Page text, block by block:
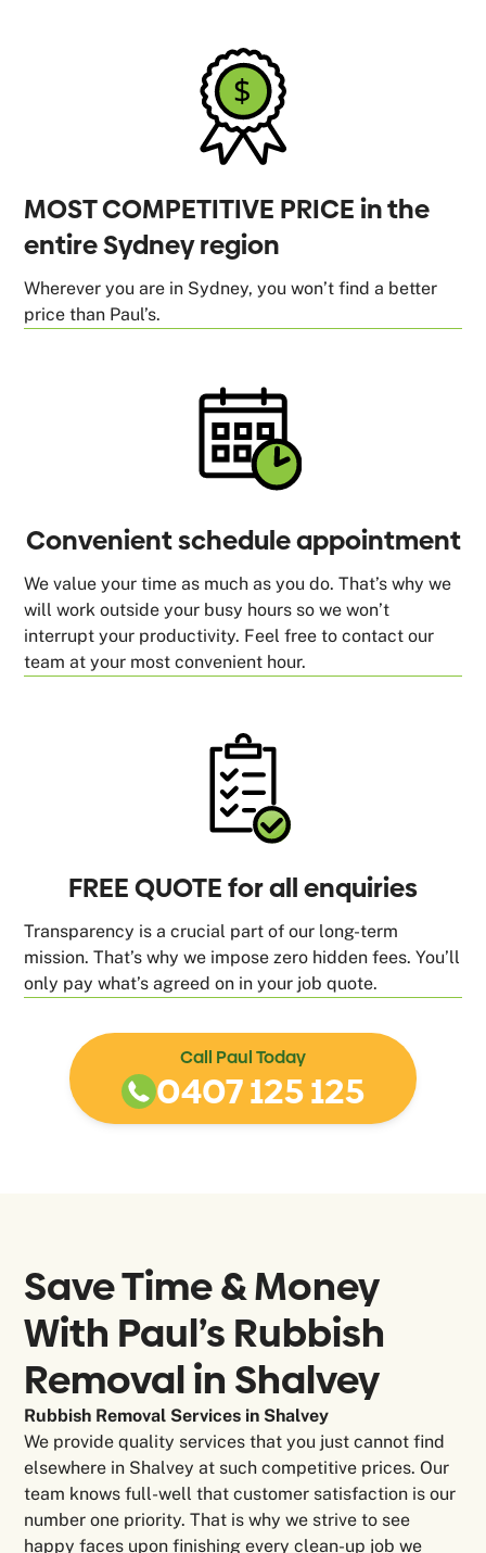
MOST COMPETITIVE PRICE in the
entire Sydney region
Wherever you are in Sydney, you won’t find a better
price than Paul’s.
Convenient schedule appointment
We value your time as much as you do. That’s why we
will work outside your busy hours so we won’t
interrupt your productivity. Feel free to contact our
team at your most convenient hour.
FREE QUOTE for all enquiries
Transparency is a crucial part of our long-term
mission. That’s why we impose zero hidden fees. You’ll
only pay what’s agreed on in your job quote.
Call Paul Today
0407 125 125
Save Time & Money
With Paul’s Rubbish
Removal in Shalvey
Rubbish Removal Services in Shalvey
We provide quality services that you just cannot find
elsewhere in Shalvey at such competitive prices. Our
team knows full-well that customer satisfaction is our
number one priority. That is why we strive to see
happy faces upon finishing every clean-up job we